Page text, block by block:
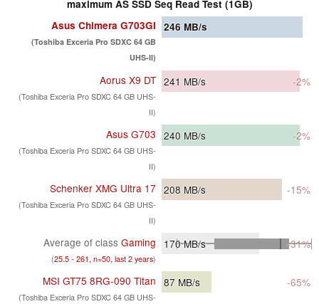
maximum AS SSD Seq Read Test (1GB)
Asus Chimera G703GI
(Toshiba Exceria Pro SDXC 64 GB
UHS-II)
246 MB/s
Aorus X9 DT
(Toshiba Exceria Pro SDXC 64 GB UHS-
II)
241 MB/s -2%
Asus G703
(Toshiba Exceria Pro SDXC 64 GB UHS-
II)
240 MB/s -2%
Schenker XMG Ultra 17
(Toshiba Exceria Pro SDXC 64 GB UHS-
II)
208 MB/s -15%
Average of class Gaming
(25.5 - 261, n=50, last 2 years)
170MB/s -31%
MSI GT75 8RG-090 Titan
(Toshiba Exceria Pro SDXC 64 GB UHS-
87 MB/s -65%